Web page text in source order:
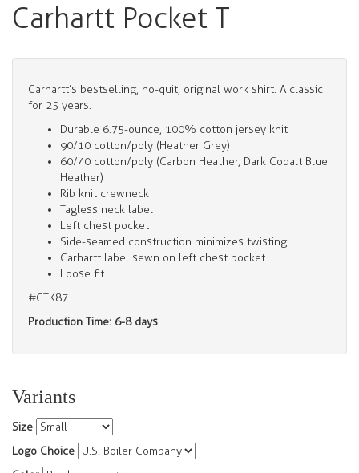
Carhartt Pocket T
Carhartt’s bestselling, no-quit, original work shirt. A classic
for 25 years.
Durable 6.75-ounce, 100% cotton jersey knit
90/10 cotton/poly (Heather Grey)
60/40 cotton/poly (Carbon Heather, Dark Cobalt Blue
Heather)
Rib knit crewneck
Tagless neck label
Left chest pocket
Side-seamed construction minimizes twisting
Carhartt label sewn on left chest pocket
Loose fit
#CTK87
Production Time: 6-8 days
Variants
Size
Logo Choice